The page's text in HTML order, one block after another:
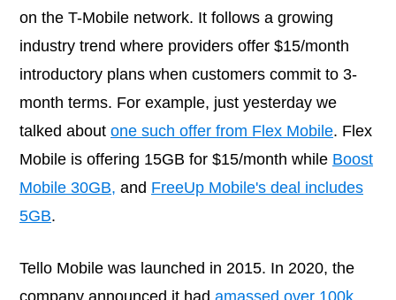
on the T-Mobile network. It follows a growing
industry trend where providers offer $15/month
introductory plans when customers commit to 3-
month terms. For example, just yesterday we
talked about one such offer from Flex Mobile. Flex
Mobile is offering 15GB for $15/month while Boost
Mobile 30GB, and FreeUp Mobile's deal includes
5GB.
Tello Mobile was launched in 2015. In 2020, the